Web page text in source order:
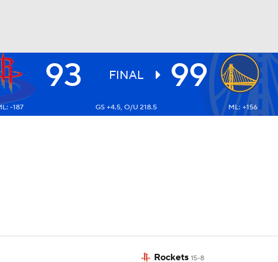
NHL
93 FINAL 99
-187 GS +4.5, O/U 218.5 ML: +156
Rockets 15-8